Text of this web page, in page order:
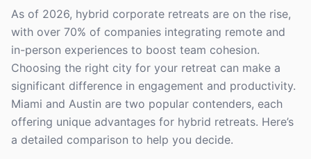
As of 2026, hybrid corporate retreats are on the rise,
with over 70% of companies integrating remote and
in-person experiences to boost team cohesion.
Choosing the right city for your retreat can make a
significant difference in engagement and productivity.
Miami and Austin are two popular contenders, each
offering unique advantages for hybrid retreats. Here’s
a detailed comparison to help you decide.